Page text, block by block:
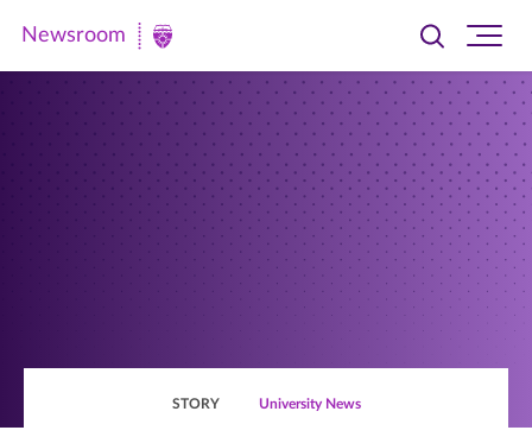
Newsroom
Newsroom
Toggle
searchsite
STORY University News